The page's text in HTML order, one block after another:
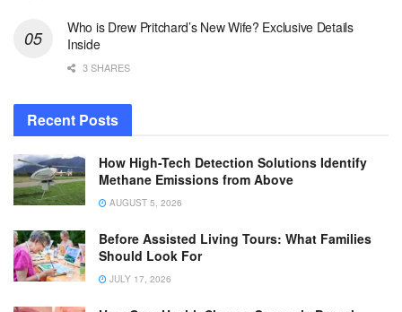
Who is Drew Pritchard’s New Wife? Exclusive Details
Inside
3 SHARES
Recent Posts
How High-Tech Detection Solutions Identify
Methane Emissions from Above
AUGUST 5, 2026
Before Assisted Living Tours: What Families
Should Look For
JULY 17, 2026